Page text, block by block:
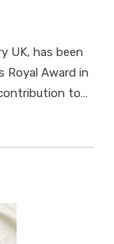
UK, has been
Royal Award in
to…